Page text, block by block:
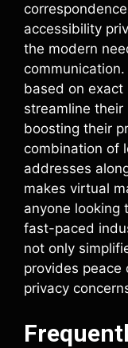
accessibility
the modern
based on exact
streamline their
boosting their
combination of
addresses
makes virtual
anyone looking
fast-paced
not only
provides peace
privacy